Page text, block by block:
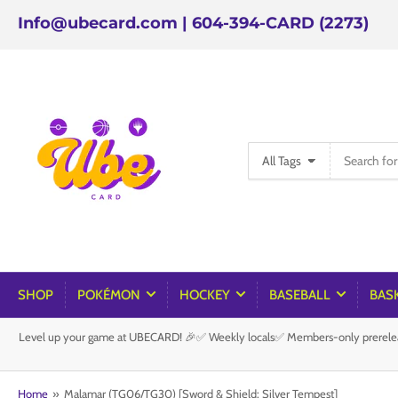
Info@ubecard.com | 604-394-CARD (2273)
All Tags
for
products
SHOP POKÉMON HOCKEY BASEBALL
Level up your game at UBECARD! 🎉✅ Weekly locals✅ Members-only
Home » Malamar (TG06/TG30) [Sword & Shield: Silver Tempest]